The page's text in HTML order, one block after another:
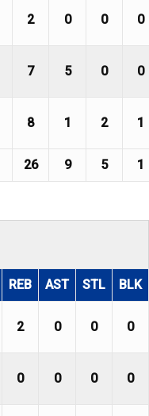
2 0 0 0
7 5 0 0
8 1 2 1
26 9 5 1
REB AST STL BLK
2 0 0 0
0 0 0 0